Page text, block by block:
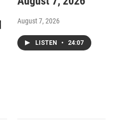
August 7, 2026
LISTEN • 24:07